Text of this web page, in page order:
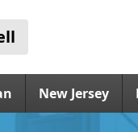
New Jersey